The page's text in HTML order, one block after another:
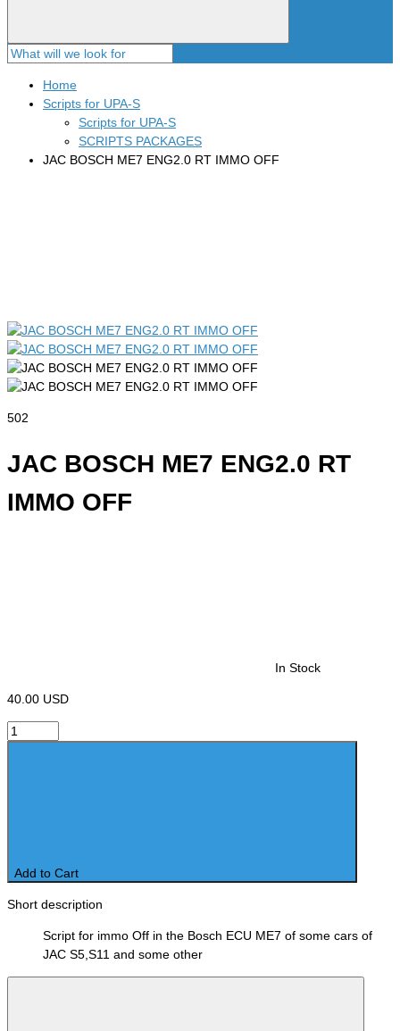
Home
Scripts for UPA-S
Scripts for UPA-S
SCRIPTS PACKAGES
JAC BOSCH ME7 ENG2.0 RT IMMO OFF
502
JAC BOSCH ME7 ENG2.0 RT
IMMO OFF
In Stock
40.00 USD
Add to Cart
Short description
Script for immo Off in the Bosch ECU ME7 of some cars of
JAC S5,S11 and some other